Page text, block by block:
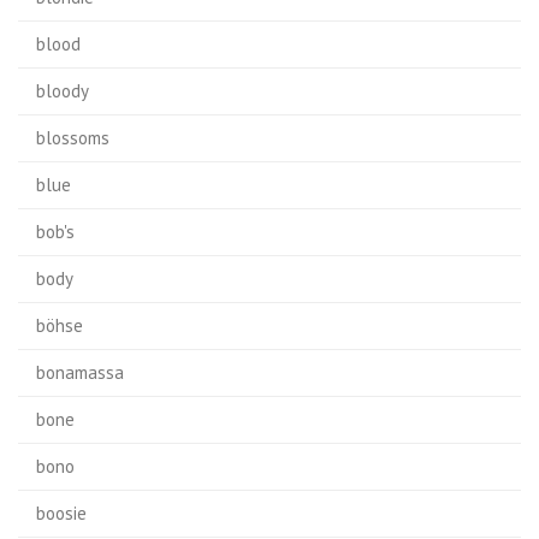
blood
bloody
blossoms
blue
bob's
body
böhse
bonamassa
bone
bono
boosie